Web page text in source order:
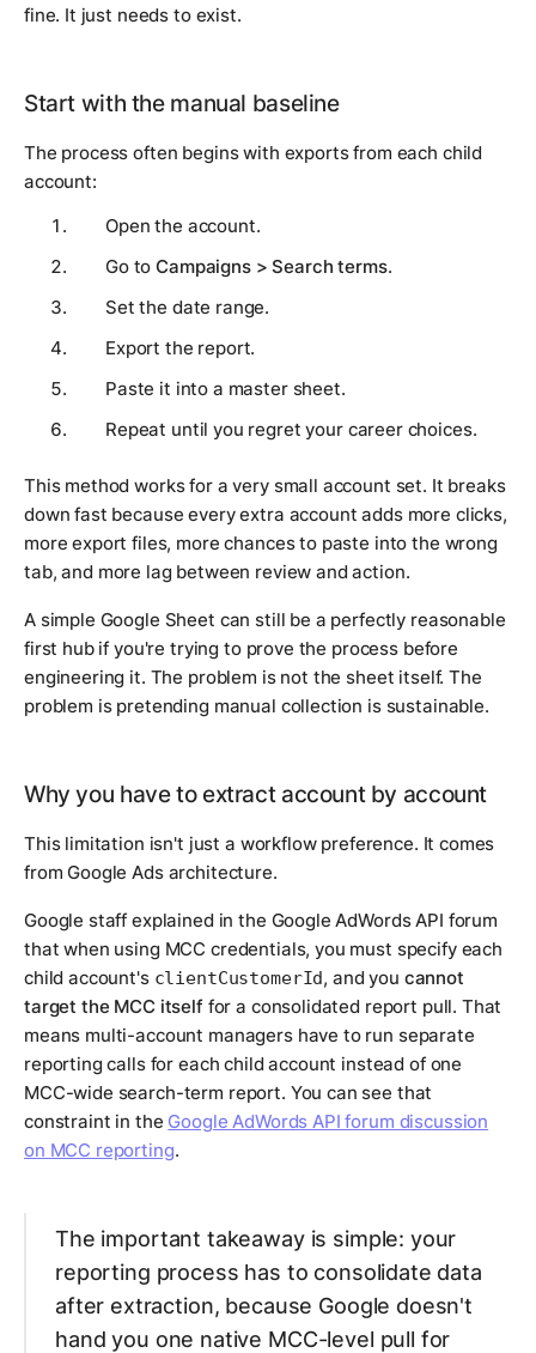
fine. It just needs to exist.
Start with the manual baseline
The process often begins with exports from each child
account:
Open the account.
Go toCampaigns > Search terms.
Set the date range.
Export the report.
Paste it into a master sheet.
Repeat until you regret your career choices.
This method works for a very small account set. It breaks
down fast because every extra account adds more clicks,
more export files, more chances to paste into the wrong
tab, and more lag between review and action.
A simple Google Sheet can still be a perfectly reasonable
first hub if you're trying to prove the process before
engineering it. The problem is not the sheet itself. The
problem is pretending manual collection is sustainable.
Why you have to extract account by account
This limitation isn't just a workflow preference. It comes
from Google Ads architecture.
Google staff explained in the Google AdWords API forum
that when using MCC credentials, you must specify each
child account's clientCustomerId, and you cannot
target the MCC itselffor a consolidated report pull. That
means multi-account managers have to run separate
reporting calls for each child account instead of one
MCC-wide search-term report. You can see that
constraint in the Google AdWords API forum discussion
on MCC reporting.
The important takeaway is simple: your
reporting process has to consolidate data
after extraction, because Google doesn't
hand you one native MCC-level pull for